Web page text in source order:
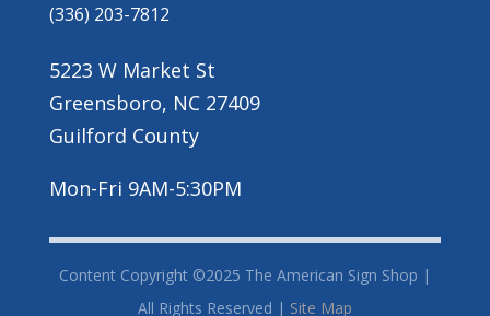
(336) 203-7812
5223 W Market St
Greensboro, NC 27409
Guilford County
Mon-Fri 9AM-5:30PM
Content Copyright ©2025 The American Sign Shop |
All Rights Reserved | Site Map